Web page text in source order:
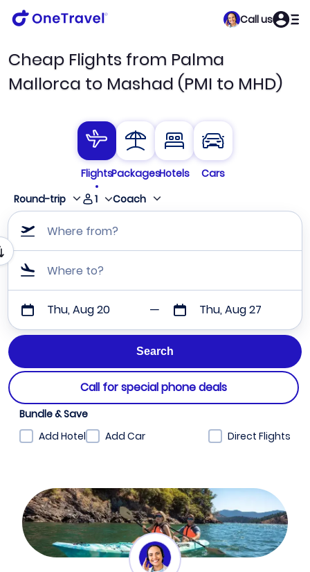
Call us
Cheap Flights from Palma
Mallorca to Mashad (PMI to MHD)
FlightsPackagesHotels
Cars
Round-trip
1 Coach
Where from?
Where to?
Thu, Aug 20 Thu, Aug 27
Call for special phone deals
Bundle & Save
Add Hotel
Add Car Direct Flights